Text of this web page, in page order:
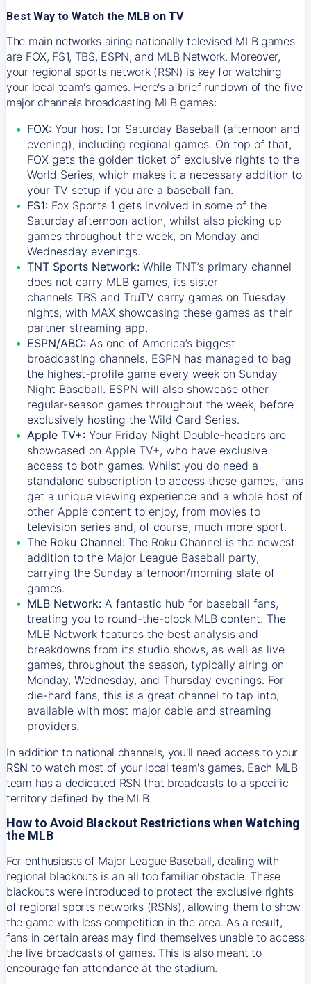
Best Way to Watch the MLB on TV
The main networks airing nationally televised MLB games
are FOX, FS1, TBS, ESPN, and MLB Network. Moreover,
your regional sports network (RSN) is key for watching
your local team's games. Here's a brief rundown of the five
major channels broadcasting MLB games:
FOX: Your host for Saturday Baseball (afternoon and
evening), including regional games. On top of that,
FOX gets the golden ticket of exclusive rights to the
World Series, which makes it a necessary addition to
your TV setup if you are a baseball fan.
FS1: Fox Sports 1 gets involved in some of the
Saturday afternoon action, whilst also picking up
games throughout the week, on Monday and
Wednesday evenings.
TNT Sports Network: While TNT’s primary channel
does not carry MLB games, its sister
channels TBS and TruTV carry games on Tuesday
nights, with MAX showcasing these games as their
partner streaming app.
ESPN/ABC: As one of America’s biggest
broadcasting channels, ESPN has managed to bag
the highest-profile game every week on Sunday
Night Baseball. ESPN will also showcase other
regular-season games throughout the week, before
exclusively hosting the Wild Card Series.
Apple TV+: Your Friday Night Double-headers are
showcased on Apple TV+, who have exclusive
access to both games. Whilst you do need a
standalone subscription to access these games, fans
get a unique viewing experience and a whole host of
other Apple content to enjoy, from movies to
television series and, of course, much more sport.
The Roku Channel: The Roku Channel is the newest
addition to the Major League Baseball party,
carrying the Sunday afternoon/morning slate of
games.
MLB Network: A fantastic hub for baseball fans,
treating you to round-the-clock MLB content. The
MLB Network features the best analysis and
breakdowns from its studio shows, as well as live
games, throughout the season, typically airing on
Monday, Wednesday, and Thursday evenings. For
die-hard fans, this is a great channel to tap into,
available with most major cable and streaming
providers.
In addition to national channels, you'll need access to your
RSN to watch most of your local team's games. Each MLB
team has a dedicated RSN that broadcasts to a specific
territory defined by the MLB.
How to Avoid Blackout Restrictions when Watching
the MLB
For enthusiasts of Major League Baseball, dealing with
regional blackouts is an all too familiar obstacle. These
blackouts were introduced to protect the exclusive rights
of regional sports networks (RSNs), allowing them to show
the game with less competition in the area. As a result,
fans in certain areas may find themselves unable to access
the live broadcasts of games. This is also meant to
encourage fan attendance at the stadium.